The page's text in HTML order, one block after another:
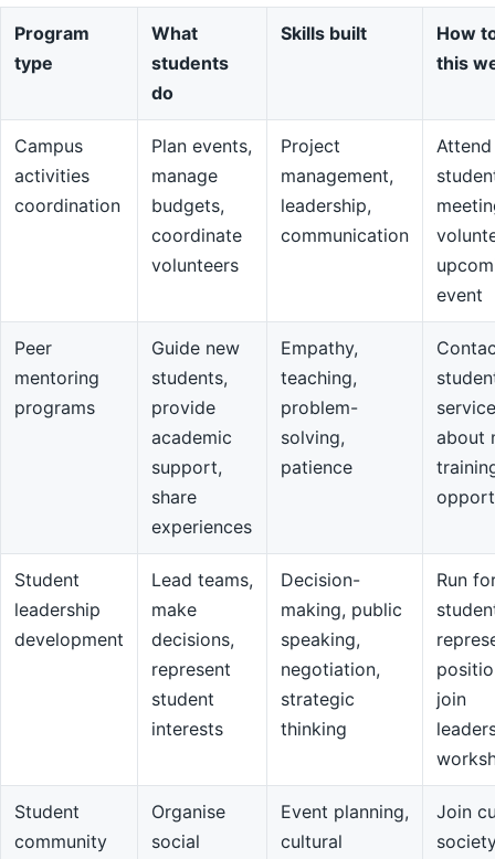
Program
type
What
students
do
Skills built
How
this
Campus
activities
coordination
Plan events,
manage
budgets,
coordinate
volunteers
Project
management,
leadership,
communication
Attend
event
Peer
mentoring
programs
Guide new
students,
provide
academic
support,
share
experiences
Empathy,
teaching,
problem-
solving,
patience
about
Student
leadership
development
Lead teams,
make
decisions,
represent
student
interests
Decision-
making, public
speaking,
negotiation,
strategic
thinking
Run
join
Student
community
Organise
social
Event planning,
cultural
Join